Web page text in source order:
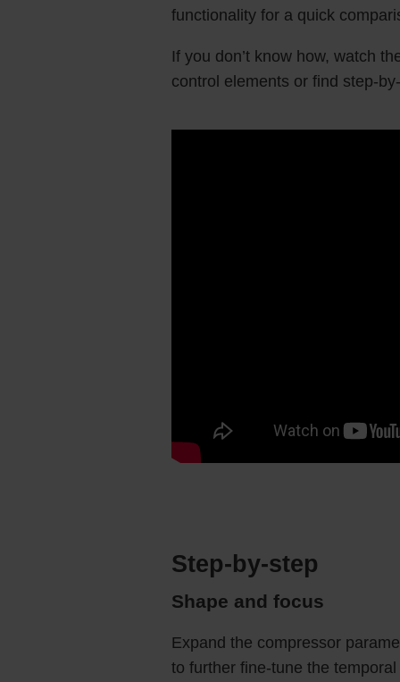
functionality for a quick
If you don’t know how, watch
control elements or find step-
Step-by-step
Shape and focus
Expand the compressor
to further fine-tune the